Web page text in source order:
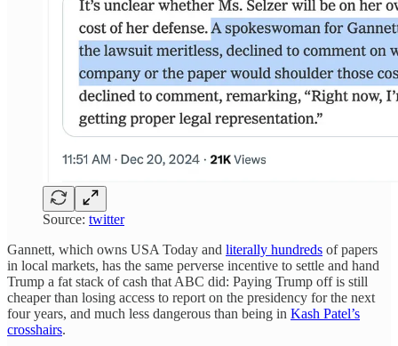
Source: twitter
Gannett, which owns USA Today and literally hundreds of papers
in local markets, has the same perverse incentive to settle and hand
Trump a fat stack of cash that ABC did: Paying Trump off is still
cheaper than losing access to report on the presidency for the next
four years, and much less dangerous than being in Kash Patel’s
crosshairs.